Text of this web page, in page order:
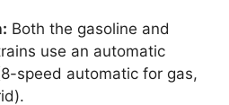
Both the gasoline and
use an automatic
speed automatic for gas,